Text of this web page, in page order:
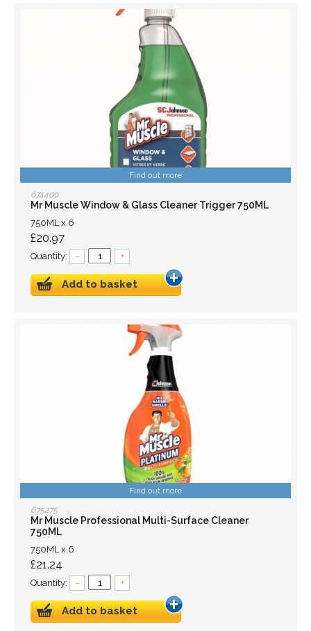
Find out more
674400
Mr Muscle Window & Glass Cleaner Trigger 750ML
750ML x 6
£20.97
Quantity: – +
Add to basket
Find out more
675275
Mr Muscle Professional Multi-Surface Cleaner
750ML
750ML x 6
£21.24
Quantity: – +
Add to basket